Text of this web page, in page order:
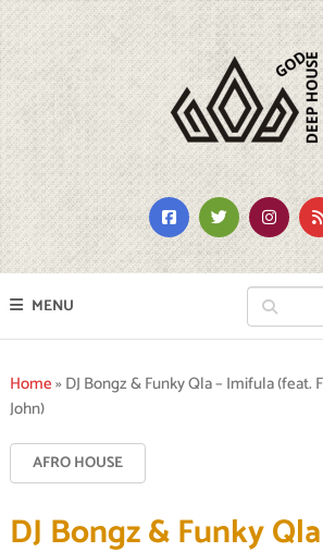
MENU
Home»DJ Bongz & Funky Qla – Imifula (feat.
John)
AFRO HOUSE
DJ Bongz & Funky